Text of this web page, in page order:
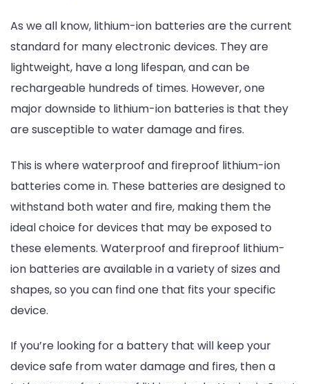
As we all know, lithium-ion batteries are the current
standard for many electronic devices. They are
lightweight, have a long lifespan, and can be
rechargeable hundreds of times. However, one
major downside to lithium-ion batteries is that they
are susceptible to water damage and fires.
This is where waterproof and fireproof lithium-ion
batteries come in. These batteries are designed to
withstand both water and fire, making them the
ideal choice for devices that may be exposed to
these elements. Waterproof and fireproof lithium-
ion batteries are available in a variety of sizes and
shapes, so you can find one that fits your specific
device.
If you’re looking for a battery that will keep your
device safe from water damage and fires, then a